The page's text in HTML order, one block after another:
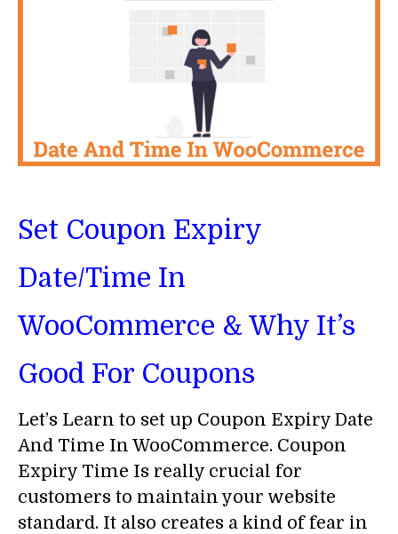
Set Coupon Expiry
Date/Time In
WooCommerce & Why It’s
Good For Coupons
Let’s Learn to set up Coupon Expiry Date
And Time In WooCommerce. Coupon
Expiry Time Is really crucial for
customers to maintain your website
standard. It also creates a kind of fear in